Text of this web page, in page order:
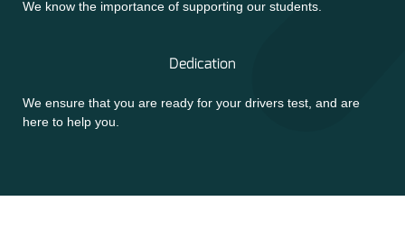
We know the importance of supporting our students.
Dedication
We ensure that you are ready for your drivers test, and are
here to help you.